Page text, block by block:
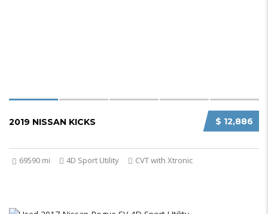
$ 12,886
2019 NISSAN KICKS
69590 mi 4D Sport Utility CVT with Xtronic